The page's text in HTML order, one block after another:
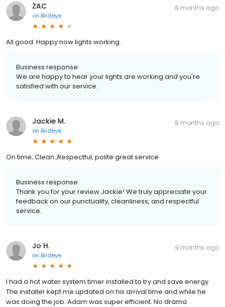
ZAC
on Birdeye
8 months ago
All good. Happy now lights working.
Business response:
We are happy to hear your lights are working and you're
satisfied with our service.
Jackie M.
on Birdeye
8 months ago
On time, Clean ,Respectful, polite great service
Business response:
Thank you for your review Jackie! We truly appreciate your
feedback on our punctuality, cleanliness, and respectful
service.
Jo H.
on Birdeye
9 months ago
I had a hot water system timer installed to try and save energy.
The installer kept me updated on his arrival time and while he
was doing the job. Adam was super efficient. No drama.